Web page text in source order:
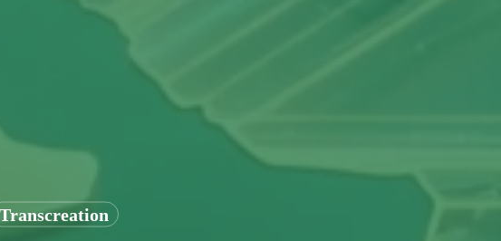
Transcreation